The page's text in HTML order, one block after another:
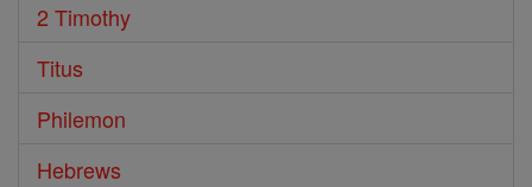
2 Timothy
Titus
Philemon
Hebrews